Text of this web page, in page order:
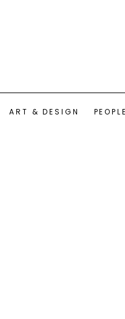
ART & DESIGN PEOPLE